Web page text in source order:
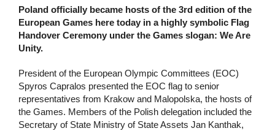
Poland officially became hosts of the 3rd edition of the
European Games here today in a highly symbolic Flag
Handover Ceremony under the Games slogan: We Are
Unity.
President of the European Olympic Committees (EOC)
Spyros Capralos presented the EOC flag to senior
representatives from Krakow and Malopolska, the hosts of
the Games. Members of the Polish delegation included the
Secretary of State Ministry of State Assets Jan Kanthak,